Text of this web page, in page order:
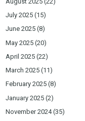
July 2025 (15)
June 2025 (8)
May 2025 (20)
April 2025 (22)
March 2025 (11)
February 2025 (8)
January 2025 (2)
November 2024(35)